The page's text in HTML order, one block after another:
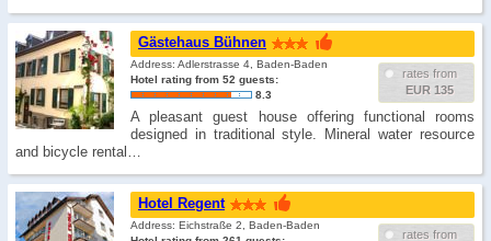
Gästehaus Bühnen
rates from
EUR 135
Address: Adlerstrasse 4, Baden-Baden
Hotel rating from 52 guests:
8.3
A pleasant guest house offering functional rooms
designed in traditional style. Mineral water resource
and bicycle rental…
Hotel Regent
rates from
Address: Eichstraße 2, Baden-Baden